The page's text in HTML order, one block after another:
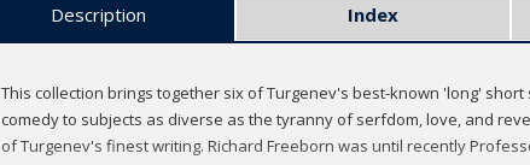
Description Index
This collection brings together six of Turgenev's best-known 'long'
comedy to subjects as diverse as the tyranny of serfdom, love, and
of Turgenev's finest writing. Richard Freeborn was until recently